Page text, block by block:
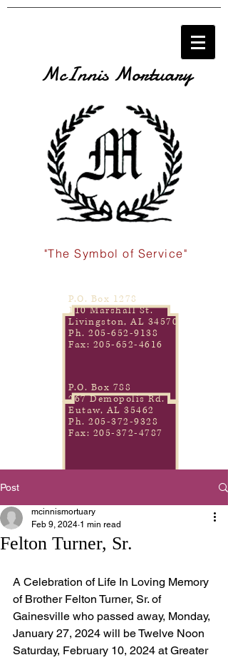
McInnis Mortuary
"The Symbol of Service"
P.O. Box 1278
110 Marshall St.
Livingston, AL 34570
Ph. 205-652-9138
Fax: 205-652-4616
P.O. Box 788
267 Demopolis Rd.
Eutaw, AL 35462
Ph. 205-372-9328
Fax: 205-372-4787
Post
Felton Turner, Sr.
mcinnismortuary
Feb 9, 2024 1 min read
A Celebration of Life In Loving Memory
of Brother Felton Turner, Sr. of
Gainesville who passed away, Monday,
January 27, 2024 will be Twelve Noon
Saturday, February 10, 2024 at Greater